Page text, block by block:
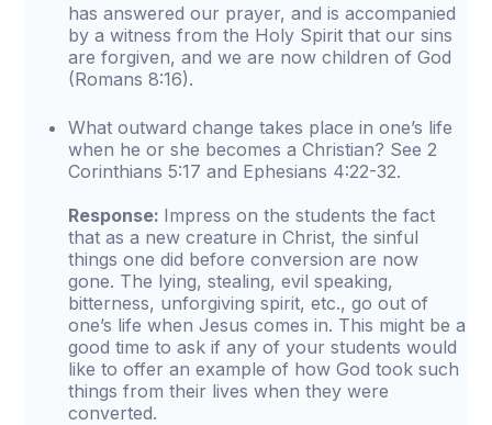
has answered our prayer, and is accompanied
by a witness from the Holy Spirit that our sins
are forgiven, and we are now children of God
(Romans 8:16).
What outward change takes place in one’s life
when he or she becomes a Christian? See 2
Corinthians 5:17 and Ephesians 4:22-32.
Response: Impress on the students the fact
that as a new creature in Christ, the sinful
things one did before conversion are now
gone. The lying, stealing, evil speaking,
bitterness, unforgiving spirit, etc., go out of
one’s life when Jesus comes in. This might be a
good time to ask if any of your students would
like to offer an example of how God took such
things from their lives when they were
converted.